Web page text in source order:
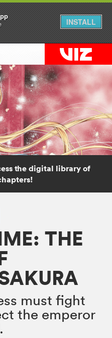
the digital library of
THE
must fight
the emperor
INSTALL